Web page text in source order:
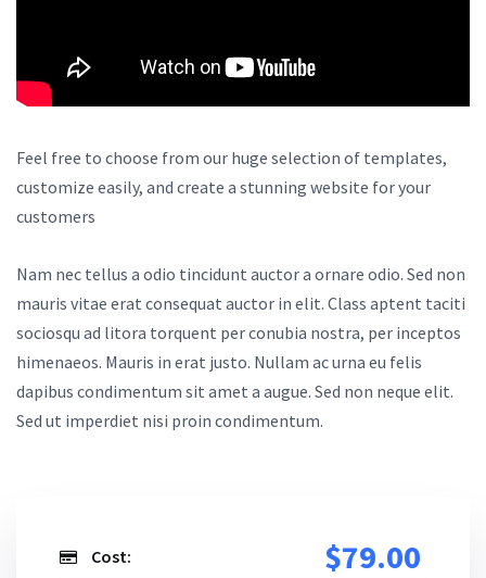
Feel free to choose from our huge selection of templates,
customize easily, and create a stunning website for your
customers
Nam nec tellus a odio tincidunt auctor a ornare odio. Sed non
mauris vitae erat consequat auctor in elit. Class aptent taciti
sociosqu ad litora torquent per conubia nostra, per inceptos
himenaeos. Mauris in erat justo. Nullam ac urna eu felis
dapibus condimentum sit amet a augue. Sed non neque elit.
Sed ut imperdiet nisi proin condimentum.
Cost: $79.00